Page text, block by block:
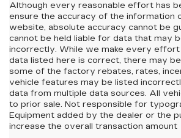
Although every reasonable effort has
ensure the accuracy of the information
website, absolute accuracy cannot be
cannot be held liable for data that may
incorrectly. While we make every
data listed here is correct, there may
some of the factory rebates, rates,
vehicle features may be listed
data from multiple data sources. All
to prior sale. Not responsible for
Equipment added by the dealer or the
increase the overall transaction amount